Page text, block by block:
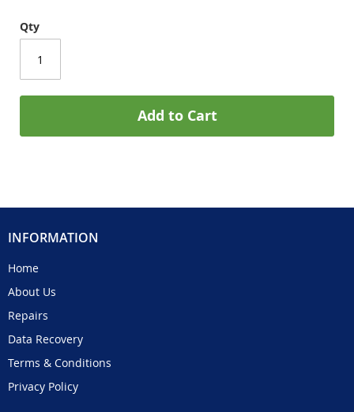
Qty
Add to Cart
INFORMATION
Home
About Us
Repairs
Data Recovery
Terms & Conditions
Privacy Policy